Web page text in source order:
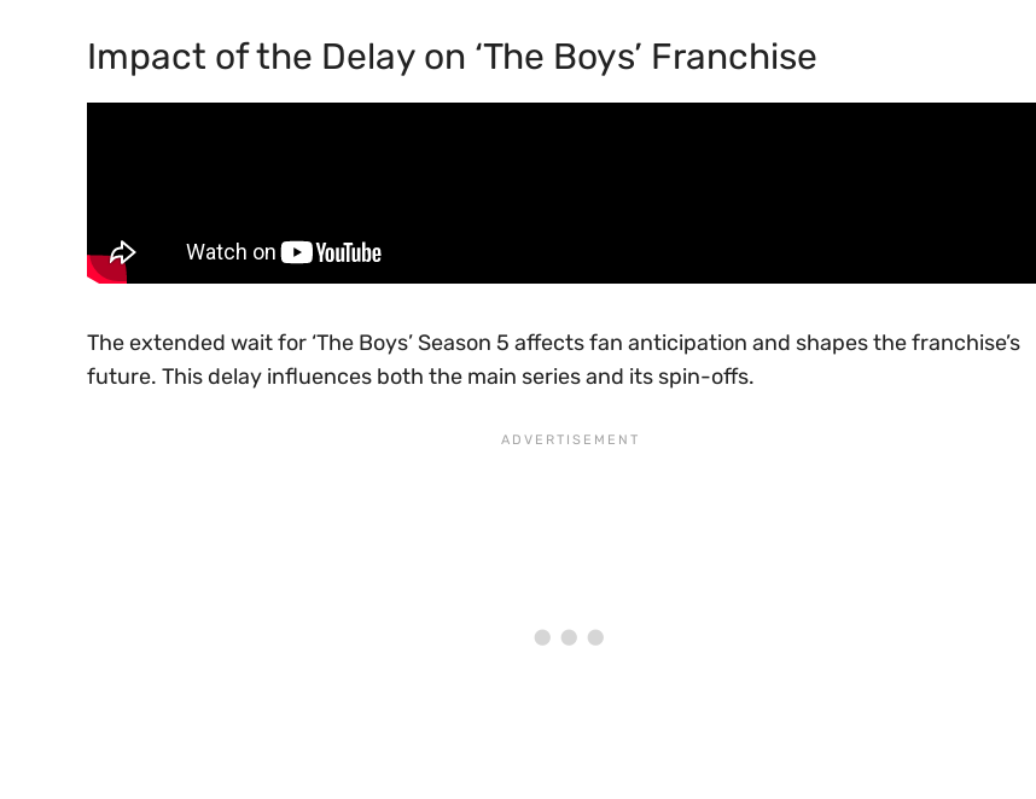
Impact of the Delay on ‘The Boys’ Franchise
The extended wait for ‘The Boys’ Season 5 affects fan anticipation and shapes the franchise’s
future. This delay influences both the main series and its spin-offs.